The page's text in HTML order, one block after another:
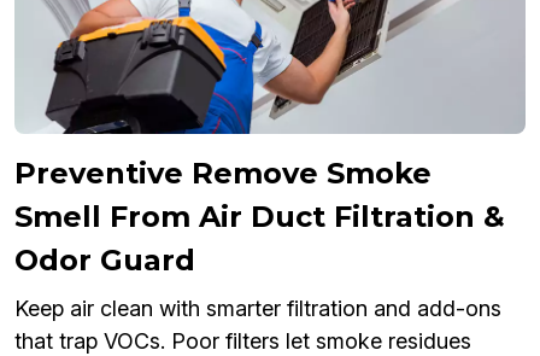
Preventive Remove Smoke
Smell From Air Duct Filtration &
Odor Guard
Keep air clean with smarter filtration and add-ons
that trap VOCs. Poor filters let smoke residues